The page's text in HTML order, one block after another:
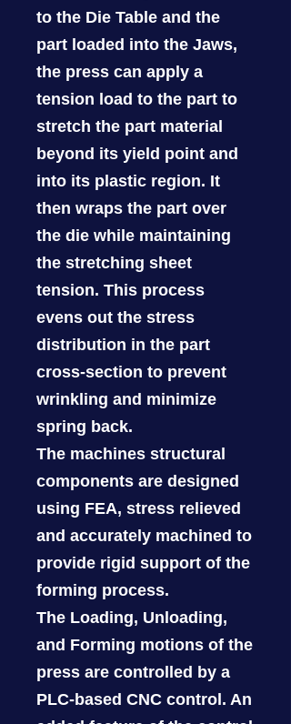
to the Die Table and the
part loaded into the Jaws,
the press can apply a
tension load to the part to
stretch the part material
beyond its yield point and
into its plastic region. It
then wraps the part over
the die while maintaining
the stretching sheet
tension. This process
evens out the stress
distribution in the part
cross-section to prevent
wrinkling and minimize
spring back.
The machines structural
components are designed
using FEA, stress relieved
and accurately machined to
provide rigid support of the
forming process.
The Loading, Unloading,
and Forming motions of the
press are controlled by a
PLC-based CNC control. An